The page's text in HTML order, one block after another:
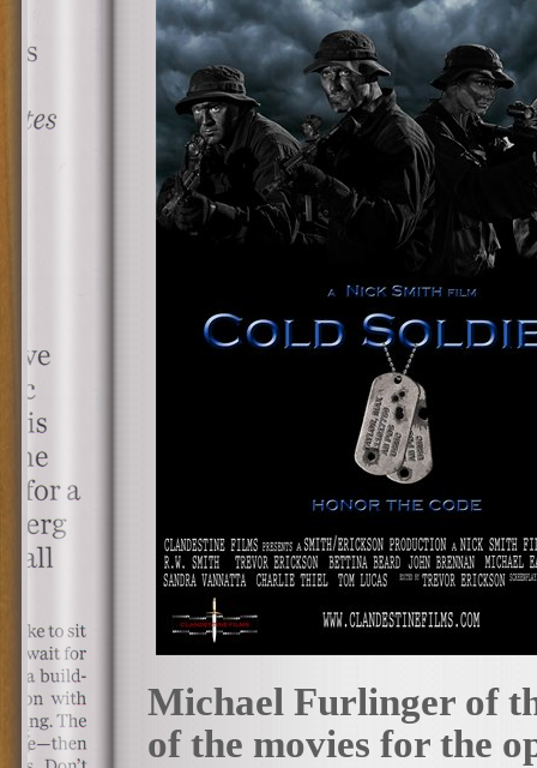
Michael Furlinger of
of the movies for the